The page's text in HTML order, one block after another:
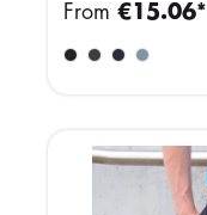
From €15.06*